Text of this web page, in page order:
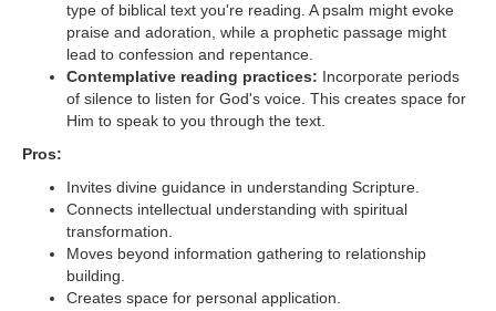
type of biblical text you're reading. A psalm might evoke
praise and adoration, while a prophetic passage might
lead to confession and repentance.
Contemplative reading practices: Incorporate periods
of silence to listen for God's voice. This creates space for
Him to speak to you through the text.
Pros:
Invites divine guidance in understanding Scripture.
Connects intellectual understanding with spiritual
transformation.
Moves beyond information gathering to relationship
building.
Creates space for personal application.